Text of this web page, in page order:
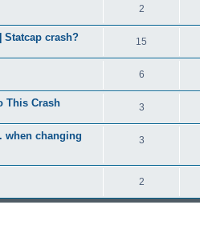
2
Statcap crash? 15
6
This Crash 3
when changing
3
2